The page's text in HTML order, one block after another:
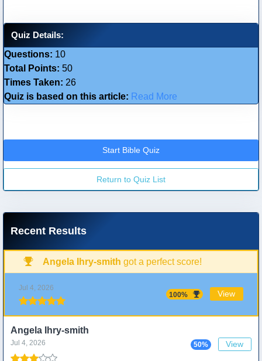
Quiz Details:
Questions: 10
Total Points: 50
Times Taken: 26
Quiz is based on this article: Read More
Start Bible Quiz
Return to Quiz List
Recent Results
Angela Ihry-smith got a perfect score!
Jul 4, 2026
100%
View
Angela Ihry-smith
Jul 4, 2026 50% View